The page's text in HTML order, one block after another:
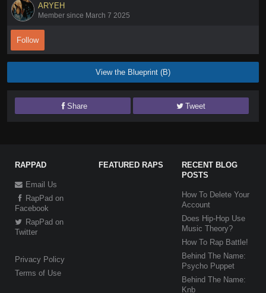
ARYEH
Member since March 7 2025
Follow
View the Blueprint (B)
Share Tweet
RAPPAD
Email Us
RapPad on
Facebook
RapPad on
Twitter
Privacy Policy
Terms of Use
FEATURED RAPS
RECENT BLOG
POSTS
How To Delete Your
Account
Does Hip-Hop Use
Music Theory?
How To Rap Battle!
Behind The Name:
Psycho Puppet
Behind The Name:
Knb